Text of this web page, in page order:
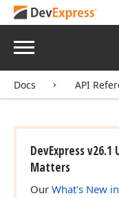
Menu
Docs API
DevExpress
Matters
Our What's New